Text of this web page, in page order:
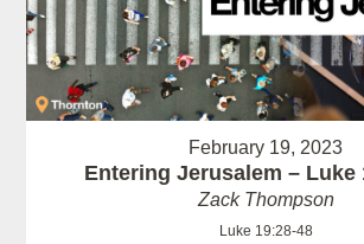
February 19, 2023
Entering Jerusalem – Luke
Zack Thompson
Luke 19:28-48